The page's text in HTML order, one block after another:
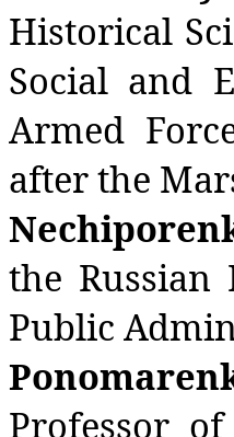
Historical
Social and
Armed
after the
the Russian
Public
Professor